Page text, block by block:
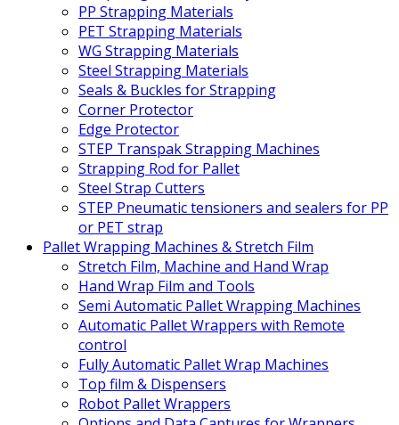
PP Strapping Materials
PET Strapping Materials
WG Strapping Materials
Steel Strapping Materials
Seals & Buckles for Strapping
Corner Protector
Edge Protector
STEP Transpak Strapping Machines
Strapping Rod for Pallet
Steel Strap Cutters
STEP Pneumatic tensioners and sealers for PP
or PET strap
Pallet Wrapping Machines & Stretch Film
Stretch Film, Machine and Hand Wrap
Hand Wrap Film and Tools
Semi Automatic Pallet Wrapping Machines
Automatic Pallet Wrappers with Remote
control
Fully Automatic Pallet Wrap Machines
Top film & Dispensers
Robot Pallet Wrappers